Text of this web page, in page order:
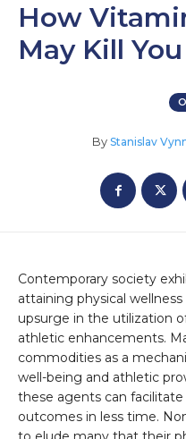
How
May Kill You
By Stanislav
Contemporary society
attaining physical
upsurge in the utilization
athletic enhancements.
commodities as a
well-being and athletic
these agents can
outcomes in less time.